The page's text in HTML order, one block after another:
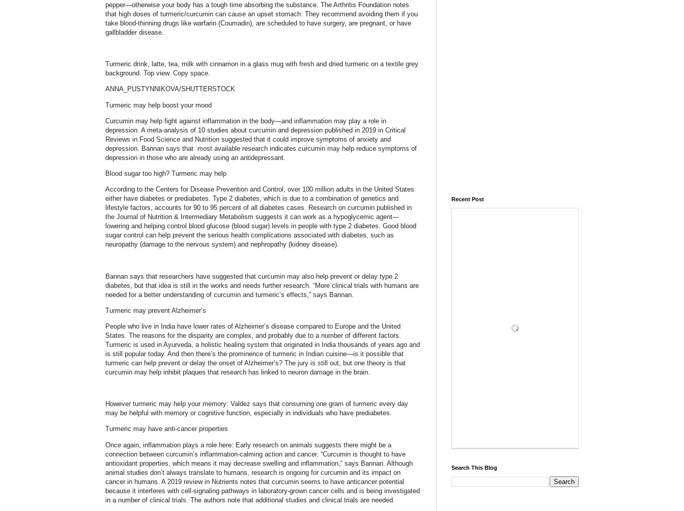
pepper—otherwise your body has a tough time absorbing the substance. The Arthritis Foundation notes
that high doses of turmeric/curcumin can cause an upset stomach. They recommend avoiding them if you
take blood-thinning drugs like warfarin (Coumadin), are scheduled to have surgery, are pregnant, or have
gallbladder disease.
Turmeric drink, latte, tea, milk with cinnamon in a glass mug with fresh and dried turmeric on a textile grey
background. Top view. Copy space.
ANNA_PUSTYNNIKOVA/SHUTTERSTOCK
Turmeric may help boost your mood
Curcumin may help fight against inflammation in the body—and inflammation may play a role in
depression. A meta-analysis of 10 studies about curcumin and depression published in 2019 in Critical
Reviews in Food Science and Nutrition suggested that it could improve symptoms of anxiety and
depression. Bannan says that most available research indicates curcumin may help reduce symptoms of
depression in those who are already using an antidepressant.
Blood sugar too high? Turmeric may help
According to the Centers for Disease Prevention and Control, over 100 million adults in the United States
either have diabetes or prediabetes. Type 2 diabetes, which is due to a combination of genetics and
lifestyle factors, accounts for 90 to 95 percent of all diabetes cases. Research on curcumin published in
the Journal of Nutrition & Intermediary Metabolism suggests it can work as a hypoglycemic agent—
lowering and helping control blood glucose (blood sugar) levels in people with type 2 diabetes. Good blood
sugar control can help prevent the serious health complications associated with diabetes, such as
neuropathy (damage to the nervous system) and nephropathy (kidney disease).
Bannan says that researchers have suggested that curcumin may also help prevent or delay type 2
diabetes, but that idea is still in the works and needs further research. “More clinical trials with humans are
needed for a better understanding of curcumin and turmeric’s effects,” says Bannan.
Turmeric may prevent Alzheimer’s
People who live in India have lower rates of Alzheimer’s disease compared to Europe and the United
States. The reasons for the disparity are complex, and probably due to a number of different factors.
Turmeric is used in Ayurveda, a holistic healing system that originated in India thousands of years ago and
is still popular today. And then there’s the prominence of turmeric in Indian cuisine—is it possible that
turmeric can help prevent or delay the onset of Alzheimer’s? The jury is still out, but one theory is that
curcumin may help inhibit plaques that research has linked to neuron damage in the brain.
However turmeric may help your memory: Valdez says that consuming one gram of turmeric every day
may be helpful with memory or cognitive function, especially in individuals who have prediabetes.
Turmeric may have anti-cancer properties
Once again, inflammation plays a role here: Early research on animals suggests there might be a
connection between curcumin’s inflammation-calming action and cancer. “Curcumin is thought to have
antioxidant properties, which means it may decrease swelling and inflammation,” says Bannan. Although
animal studies don’t always translate to humans, research is ongoing for curcumin and its impact on
cancer in humans. A 2019 review in Nutrients notes that curcumin seems to have anticancer potential
because it interferes with cell-signaling pathways in laboratory-grown cancer cells and is being investigated
in a number of clinical trials. The authors note that additional studies and clinical trials are needed.
Recent Post
Search This Blog